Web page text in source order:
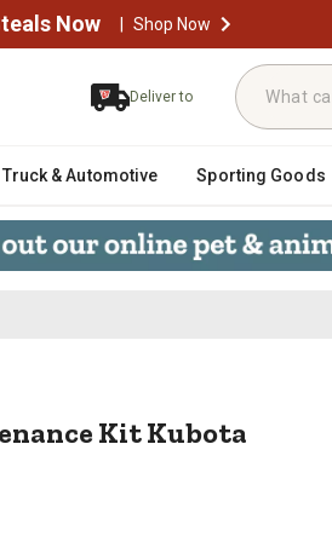
Now | Shop Now
Deliver to
Truck & Automotive Sporting Goods
Kit Kubota
Kit Kubota